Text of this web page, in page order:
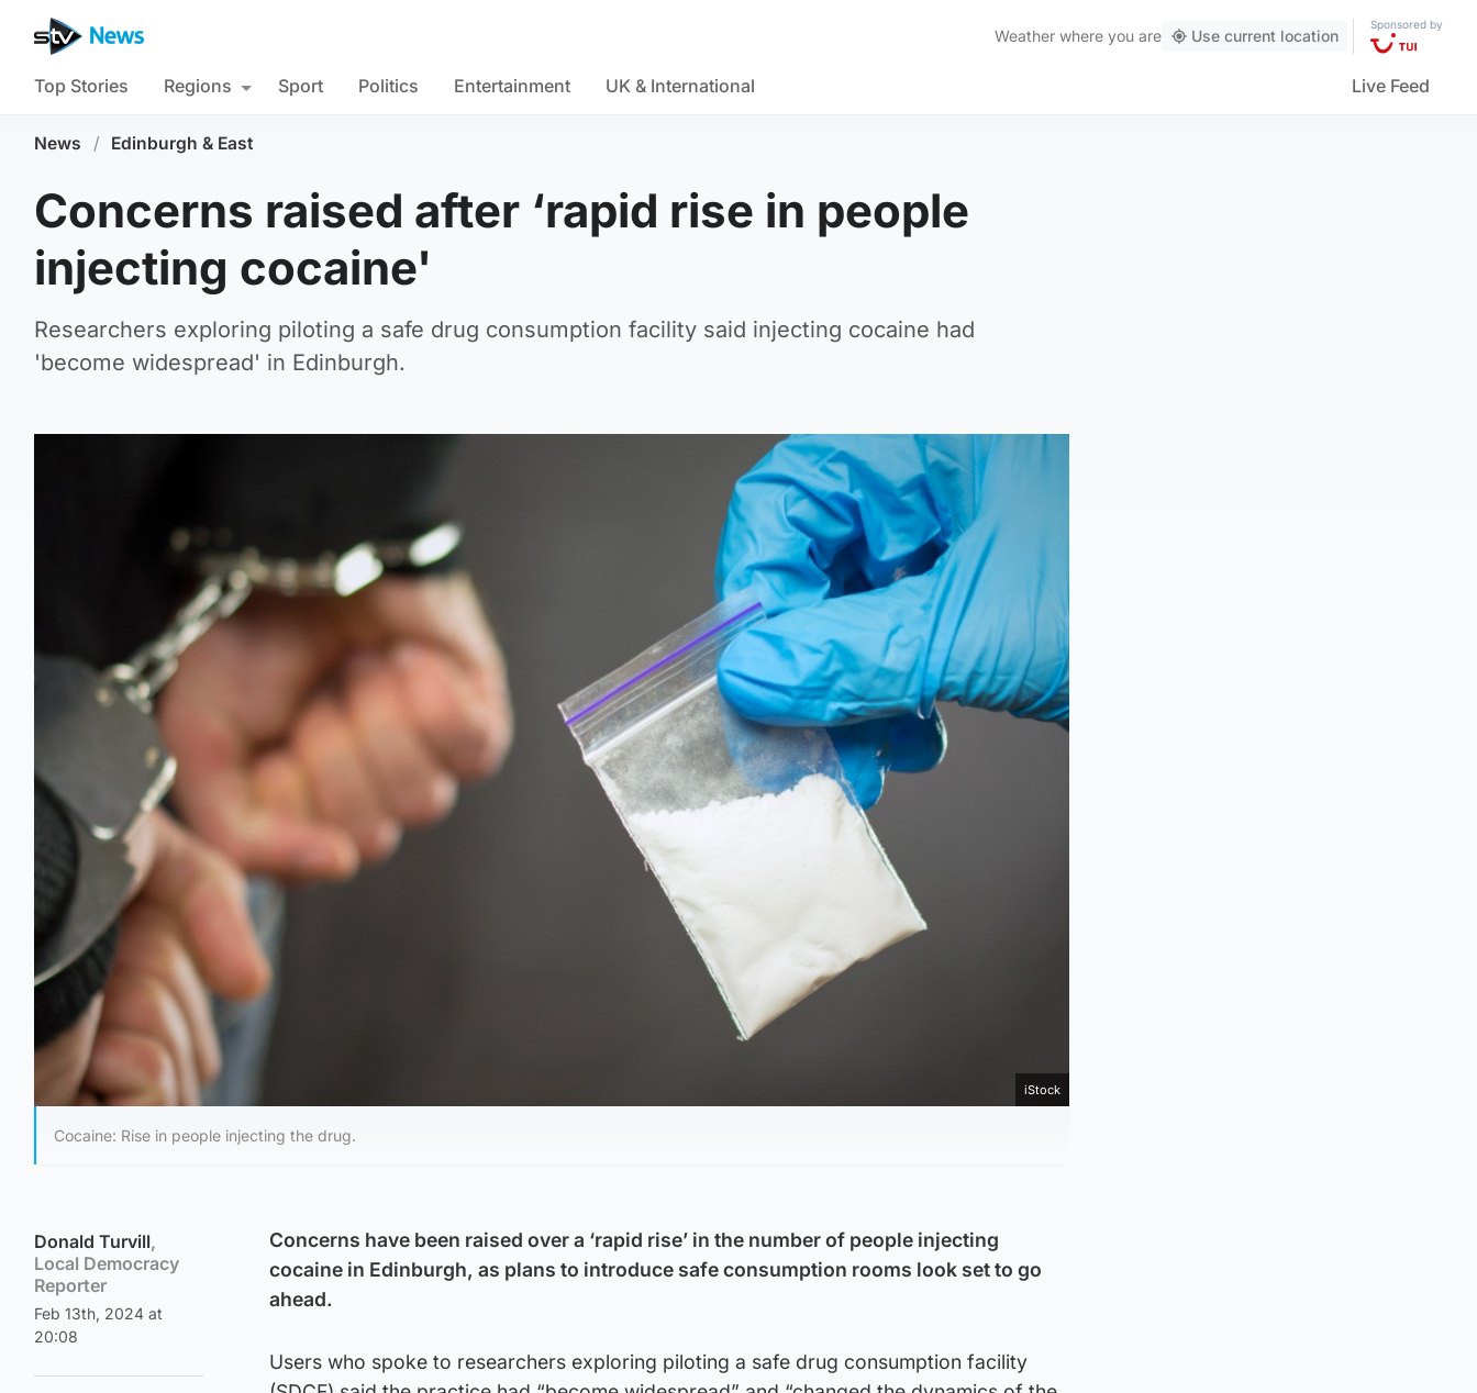
Weather where you are Use current location
Sponsored by
Top Stories Regions Sport Politics Entertainment UK & International Live Feed
News / Edinburgh & East
Concerns raised after ‘rapid rise in people
injecting cocaine'
Researchers exploring piloting a safe drug consumption facility said injecting cocaine had
'become widespread' in Edinburgh.
iStock
Cocaine: Rise in people injecting the drug.
Donald Turvill,
Local Democracy
Reporter
Feb 13th, 2024 at
20:08
Concerns have been raised over a ‘rapid rise’ in the number of people injecting
cocaine in Edinburgh, as plans to introduce safe consumption rooms look set to go
ahead.
Users who spoke to researchers exploring piloting a safe drug consumption facility